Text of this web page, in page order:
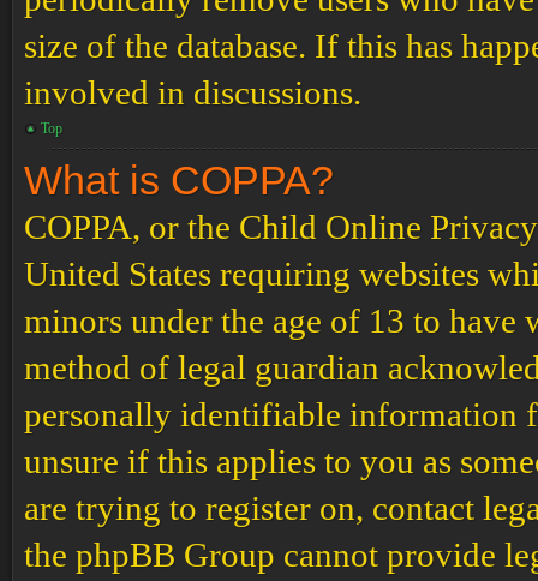
size of the database. If this has
involved in discussions.
Top
What is COPPA?
COPPA, or the Child Online
United States requiring websites
minors under the age of 13 to have
method of legal guardian
personally identifiable information
unsure if this applies to you as
are trying to register on, contact
the phpBB Group cannot provide